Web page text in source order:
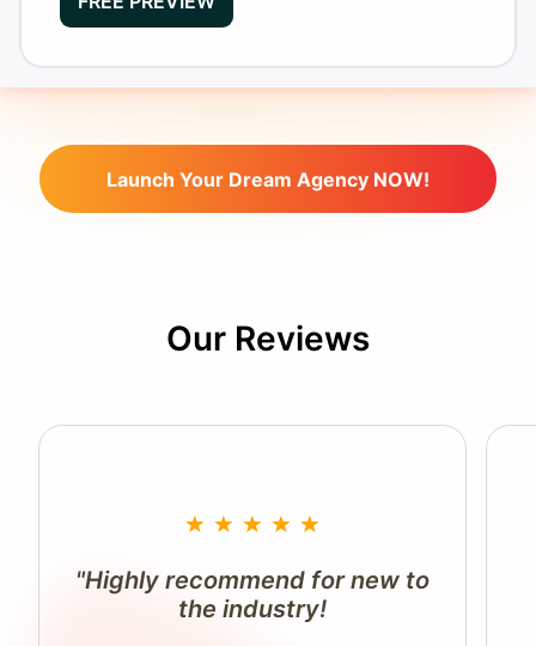
Launch Your Dream Agency NOW!
Our Reviews
"Highly recommend for new to
the industry!